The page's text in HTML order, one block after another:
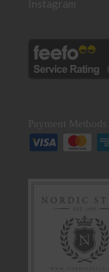
Instagram
Payment Methods